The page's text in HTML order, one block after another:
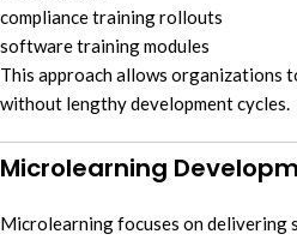
compliance training rollouts
software training modules
This approach allows organizations
without lengthy development cycles.
Microlearning
Microlearning focuses on delivering